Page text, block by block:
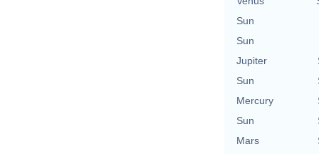
Sun
Sun
Jupiter
Sun
Mercury
Sun
Mars